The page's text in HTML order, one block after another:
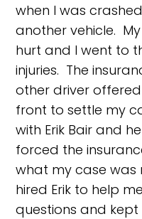
when I was
another vehicle.
hurt and I went to
injuries. The
other driver
front to settle my
with Erik Bair and
forced the
what my case was
hired Erik to help
questions and